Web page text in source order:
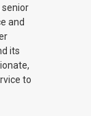
senior
and
its
to